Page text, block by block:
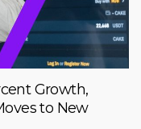
Growth,
to New